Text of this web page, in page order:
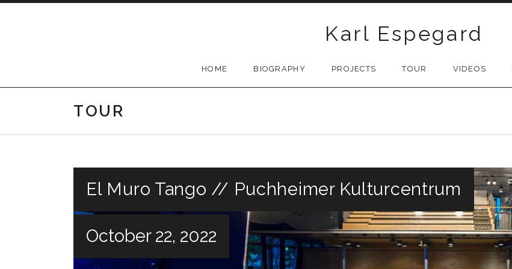
Karl Espegard
HOME BIOGRAPHY PROJECTS TOUR VIDEOS
TOUR
El Muro Tango // Puchheimer Kulturcentrum
October 22, 2022